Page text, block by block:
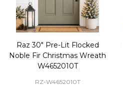
Raz 30" Pre-Lit Flocked
Noble Fir Christmas Wreath
W4652010T
RZ-W4652010T